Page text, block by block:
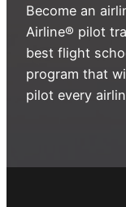
Become an
Airline® pilot
best flight
program that
pilot every